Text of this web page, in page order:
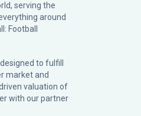
serving the
around
Football
to fulfill
market and
valuation of
with our partner